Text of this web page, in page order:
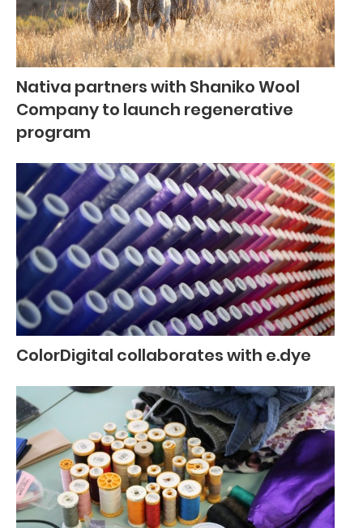
Nativa partners with Shaniko Wool
Company to launch regenerative
program
ColorDigital collaborates with e.dye